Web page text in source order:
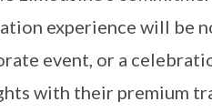
experience will be
event, or a
with their premium